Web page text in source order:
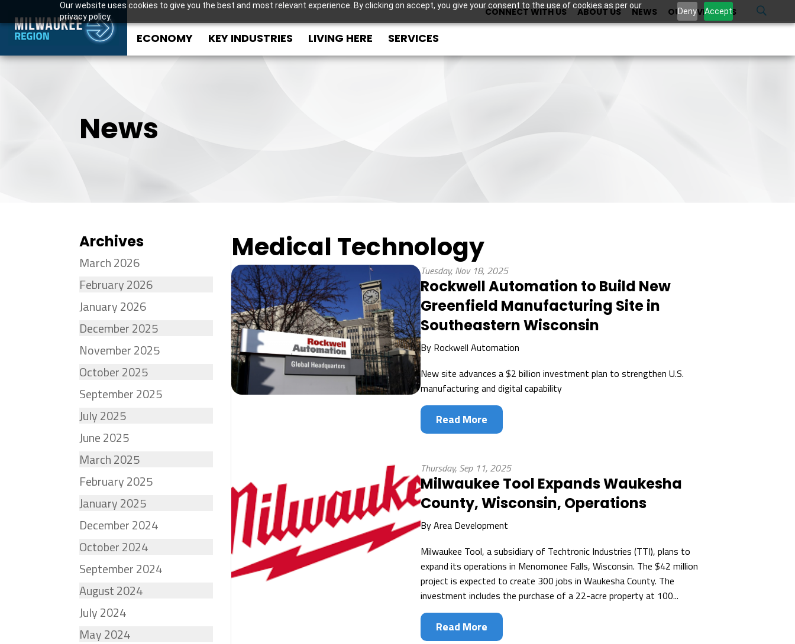
Our website uses cookies to give you the best and most relevant experience. By clicking on accept, you give your consent to the use of cookies as per our
privacy policy.
Deny Accept
CONNECT WITH US ABOUT US NEWS OUR INVESTORS U
ECONOMY KEY INDUSTRIES LIVING HERE SERVICES
News
Archives
March 2026
February 2026
January 2026
December 2025
November 2025
October 2025
September 2025
July 2025
June 2025
March 2025
February 2025
January 2025
December 2024
October 2024
September 2024
August 2024
July 2024
May 2024
Medical Technology
Tuesday, Nov 18, 2025
Rockwell Automation to Build New
Greenfield Manufacturing Site in
Southeastern Wisconsin
By Rockwell Automation
New site advances a $2 billion investment plan to strengthen U.S.
manufacturing and digital capability
Read More
Thursday, Sep 11, 2025
Milwaukee Tool Expands Waukesha
County, Wisconsin, Operations
ByArea Development
Milwaukee Tool, a subsidiary of Techtronic Industries (TTI), plans to
expand its operations in Menomonee Falls, Wisconsin. The $42 million
project is expected to create 300 jobs in Waukesha County. The
investment includes the purchase of a 22-acre property at 100...
Read More